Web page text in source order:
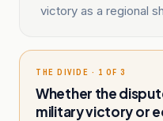
victory as a regional
THE DIVIDE · 1 OF 3
Whether the
military victory or